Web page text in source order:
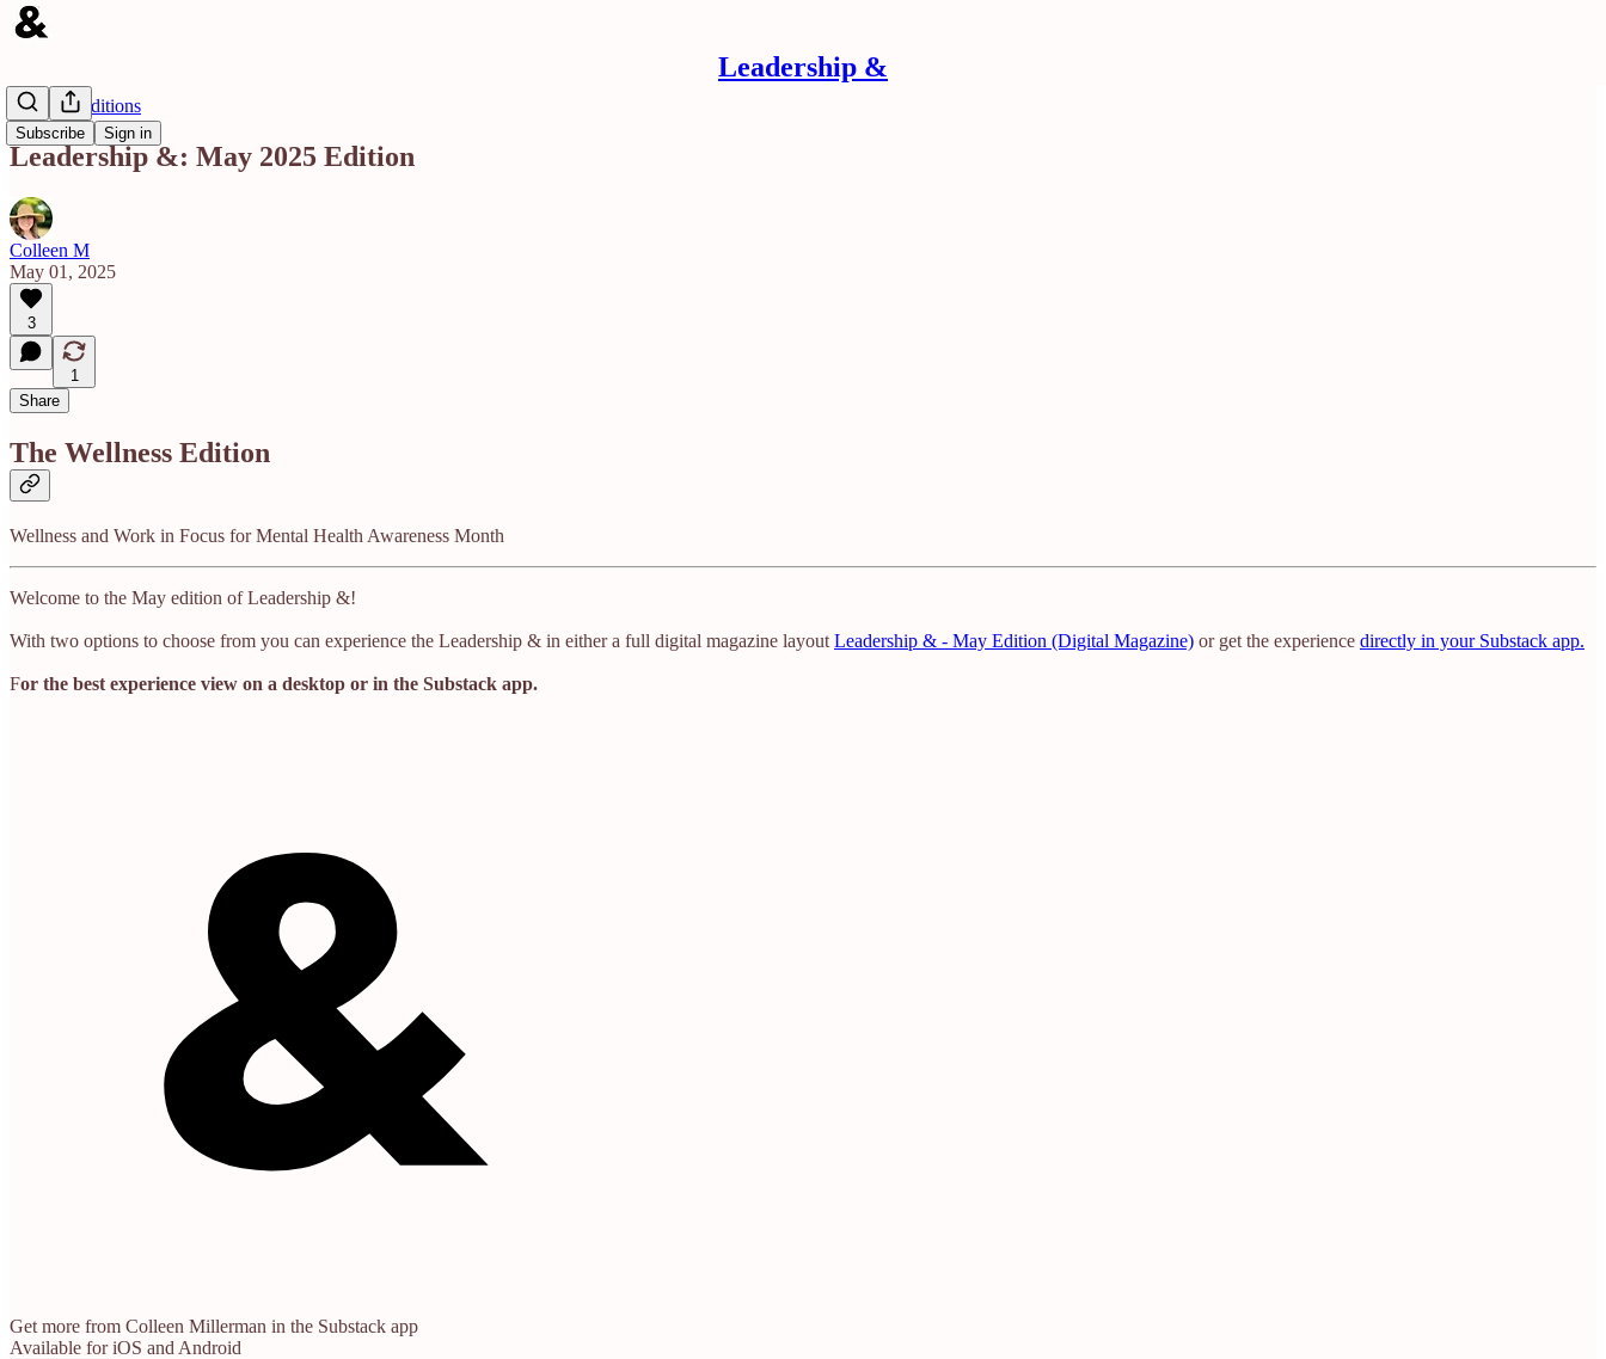
Leadership &
Subscribe Sign in
Monthly Editions
Leadership &: May 2025 Edition
Colleen M
May 01, 2025
3
1
Share
The Wellness Edition
Wellness and Work in Focus for Mental Health Awareness Month
Welcome to the May edition of Leadership &!
With two options to choose from you can experience the Leadership & in either a full digital magazine layout Leadership & - May Edition (Digital Magazine) or get the experience directly in your Substack app.
For the best experience view on a desktop or in the Substack app.
Get more from Colleen Millerman in the Substack app
Available for iOS and Android